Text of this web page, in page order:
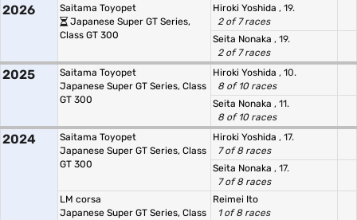
2026
Saitama Toyopet
Japanese Super GT Series,
Class GT 300
Hiroki Yoshida , 19.
2 of 7 races
Seita Nonaka , 19.
2 of 7 races
2025
Saitama Toyopet
Japanese Super GT Series, Class
GT 300
Hiroki Yoshida , 10.
8 of 10 races
Seita Nonaka , 11.
8 of 10 races
2024
Saitama Toyopet
Japanese Super GT Series, Class
GT 300
Hiroki Yoshida , 17.
7 of 8 races
Seita Nonaka , 17.
7 of 8 races
LM corsa
Japanese Super GT Series, Class
Reimei Ito
1 of 8 races